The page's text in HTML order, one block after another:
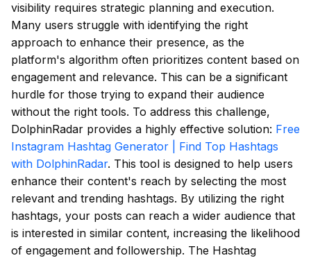
visibility requires strategic planning and execution.
Many users struggle with identifying the right
approach to enhance their presence, as the
platform's algorithm often prioritizes content based on
engagement and relevance. This can be a significant
hurdle for those trying to expand their audience
without the right tools. To address this challenge,
DolphinRadar provides a highly effective solution: Free
Instagram Hashtag Generator | Find Top Hashtags
with DolphinRadar. This tool is designed to help users
enhance their content's reach by selecting the most
relevant and trending hashtags. By utilizing the right
hashtags, your posts can reach a wider audience that
is interested in similar content, increasing the likelihood
of engagement and followership. The Hashtag